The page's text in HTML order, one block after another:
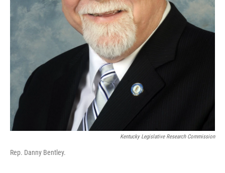
Kentucky Legislative Research Commission
Rep. Danny Bentley.